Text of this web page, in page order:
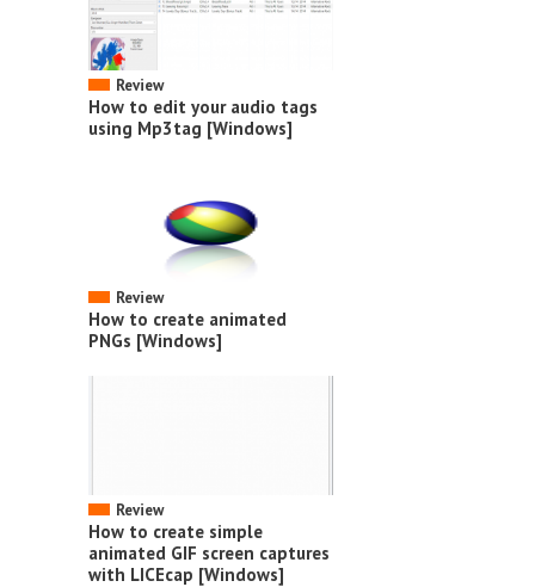
Review
How to edit your audio tags
using Mp3tag [Windows]
Review
How to create animated
PNGs [Windows]
Review
How to create simple
animated GIF screen captures
with LICEcap [Windows]